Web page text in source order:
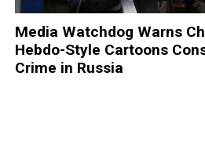
Media Watchdog Warns
Hebdo-Style Cartoons
Crime in Russia